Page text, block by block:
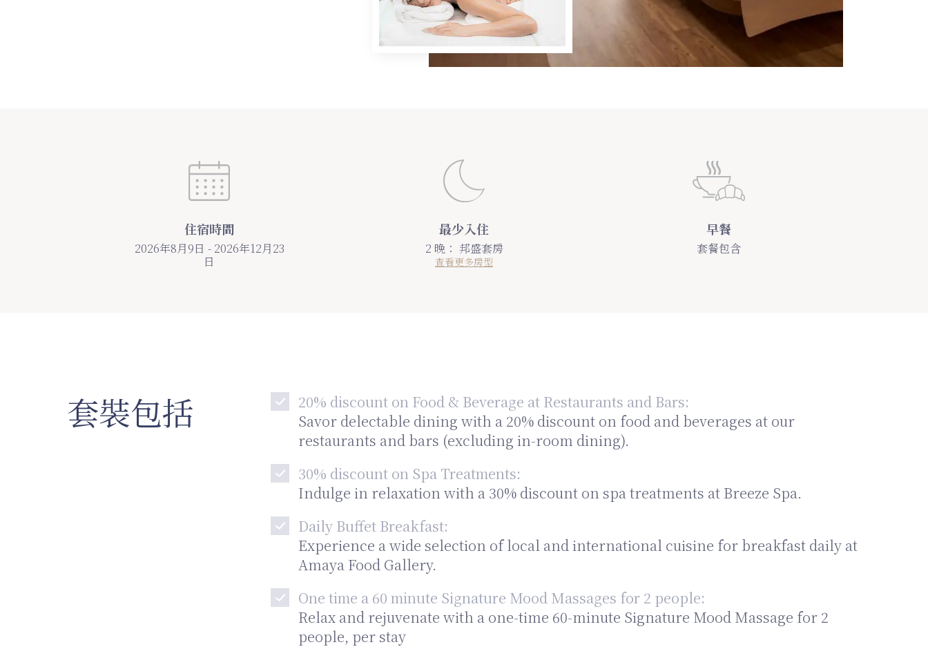
住宿時間
2026年8月9日 - 2026年12月23
日
最少入住
2 晚： 邦盛套房
查看更多房型
早餐
套餐包含
套裝包括
20% discount on Food & Beverage at Restaurants and Bars:
Savor delectable dining with a 20% discount on food and beverages at our
restaurants and bars (excluding in-room dining).
30% discount on Spa Treatments:
Indulge in relaxation with a 30% discount on spa treatments at Breeze Spa.
Daily Buffet Breakfast:
Experience a wide selection of local and international cuisine for breakfast daily at
Amaya Food Gallery.
One time a 60 minute Signature Mood Massages for 2 people:
Relax and rejuvenate with a one-time 60-minute Signature Mood Massage for 2
people, per stay